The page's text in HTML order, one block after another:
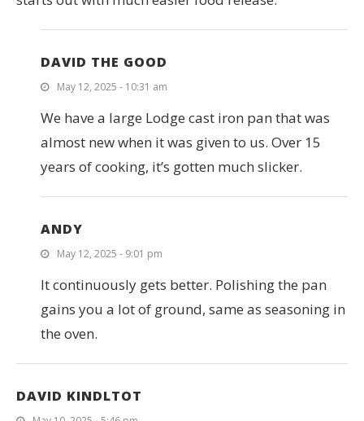
DAVID THE GOOD
May 12, 2025 - 10:31 am
We have a large Lodge cast iron pan that was
almost new when it was given to us. Over 15
years of cooking, it’s gotten much slicker.
ANDY
May 12, 2025 - 9:01 pm
It continuously gets better. Polishing the pan
gains you a lot of ground, same as seasoning in
the oven.
DAVID KINDLTOT